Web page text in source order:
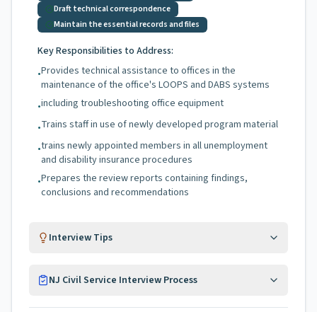
Draft technical correspondence
Maintain the essential records and files
Key Responsibilities to Address:
•Provides technical assistance to offices in the
maintenance of the office's LOOPS and DABS systems
•including troubleshooting office equipment
•Trains staff in use of newly developed program material
•trains newly appointed members in all unemployment
and disability insurance procedures
•Prepares the review reports containing findings,
conclusions and recommendations
Interview Tips
NJ Civil Service Interview Process